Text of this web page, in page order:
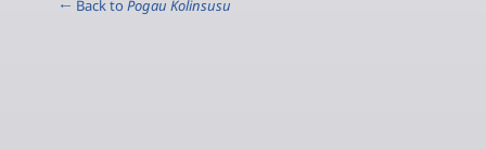
← Back to Pogau Kolinsusu